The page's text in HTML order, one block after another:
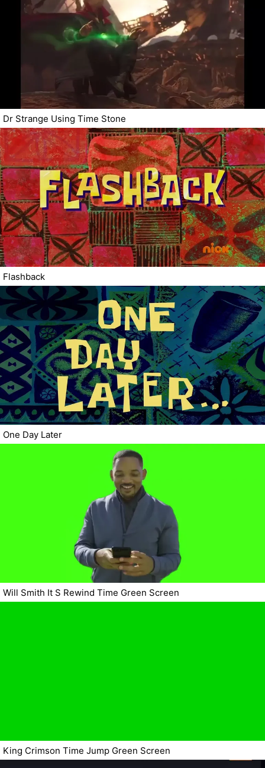
Dr Strange Using Time Stone
Flashback
One Day Later
Will Smith It S Rewind Time Green Screen
King Crimson Time Jump Green Screen